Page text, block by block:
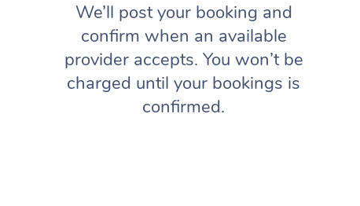
We’ll post your booking and
confirm when an available
provider accepts. You won’t be
charged until your bookings is
confirmed.